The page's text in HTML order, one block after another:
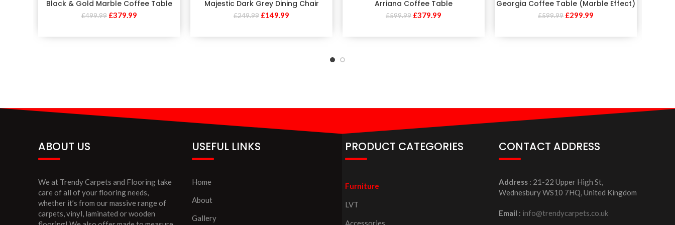
Black & Gold Marble Coffee Table
£499.99 £379.99
Majestic Dark Grey Dining Chair
£249.99 £149.99
Arriana Coffee Table
£599.99 £379.99
Georgia Coffee Table (Marble Effect)
£599.99 £299.99
ABOUT US
We at Trendy Carpets and Flooring take
care of all of your flooring needs,
whether it’s from our massive range of
carpets, vinyl, laminated or wooden
USEFUL LINKS
Home
About
Gallery
PRODUCT CATEGORIES
Furniture
LVT
Accessories
CONTACT ADDRESS
Address: 21-22 Upper High St,
Wednesbury WS10 7HQ, United Kingdom
Email : info@trendycarpets.co.uk